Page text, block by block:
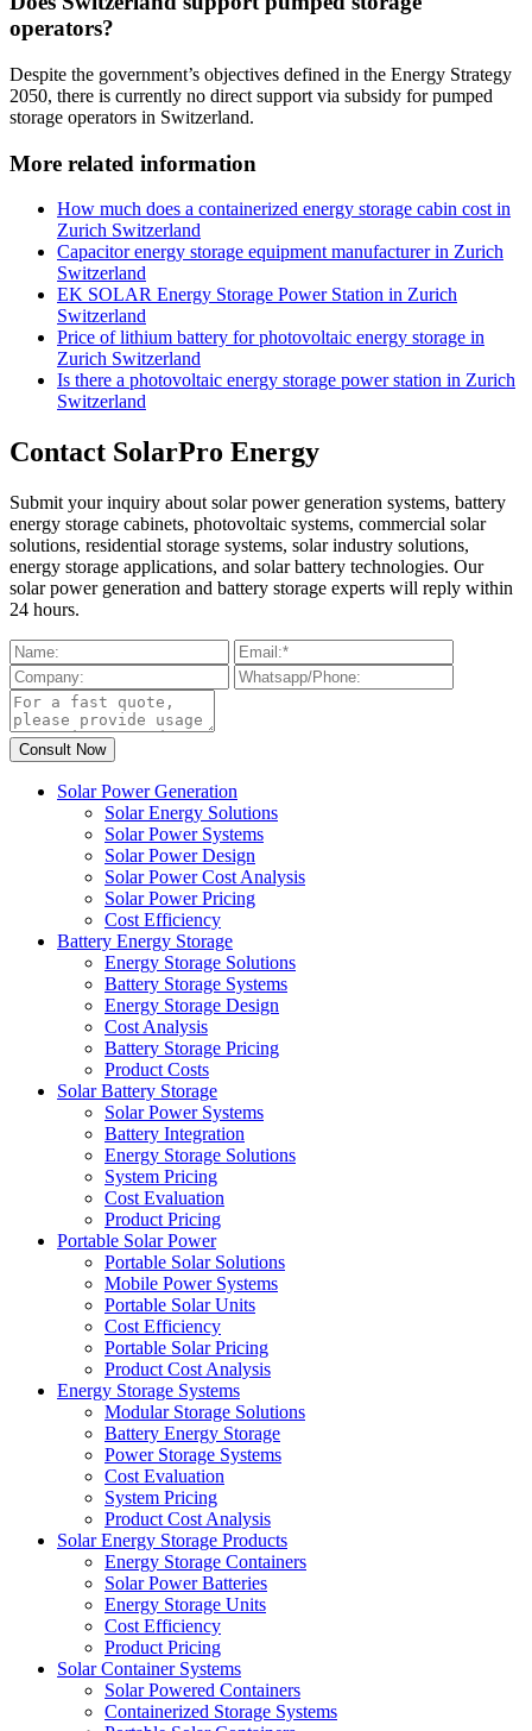
operators?
Despite the government’s objectives defined in the Energy Strategy
2050, there is currently no direct support via subsidy for pumped
storage operators in Switzerland.
More related information
How much does a containerized energy storage cabin cost in
Zurich Switzerland
Capacitor energy storage equipment manufacturer in Zurich
Switzerland
EK SOLAR Energy Storage Power Station in Zurich
Switzerland
Price of lithium battery for photovoltaic energy storage in
Zurich Switzerland
Is there a photovoltaic energy storage power station in Zurich
Switzerland
Contact SolarPro Energy
Submit your inquiry about solar power generation systems, battery
energy storage cabinets, photovoltaic systems, commercial solar
solutions, residential storage systems, solar industry solutions,
energy storage applications, and solar battery technologies. Our
solar power generation and battery storage experts will reply within
24 hours.
Solar Power Generation
Solar Energy Solutions
Solar Power Systems
Solar Power Design
Solar Power Cost Analysis
Solar Power Pricing
Cost Efficiency
Battery Energy Storage
Energy Storage Solutions
Battery Storage Systems
Energy Storage Design
Cost Analysis
Battery Storage Pricing
Product Costs
Solar Battery Storage
Solar Power Systems
Battery Integration
Energy Storage Solutions
System Pricing
Cost Evaluation
Product Pricing
Portable Solar Power
Portable Solar Solutions
Mobile Power Systems
Portable Solar Units
Cost Efficiency
Portable Solar Pricing
Product Cost Analysis
Energy Storage Systems
Modular Storage Solutions
Battery Energy Storage
Power Storage Systems
Cost Evaluation
System Pricing
Product Cost Analysis
Solar Energy Storage Products
Energy Storage Containers
Solar Power Batteries
Energy Storage Units
Cost Efficiency
Product Pricing
Solar Container Systems
Solar Powered Containers
Containerized Storage Systems